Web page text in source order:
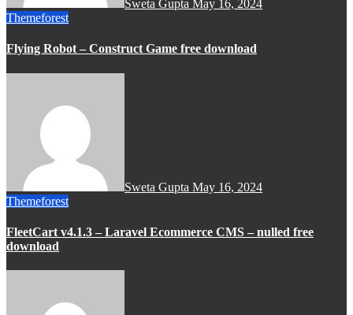
Sweta Gupta May 16, 2024
Themeforest
Flying Robot – Construct Game free download
Sweta Gupta May 16, 2024
Themeforest
FleetCart v4.1.3 – Laravel Ecommerce CMS – nulled free
download